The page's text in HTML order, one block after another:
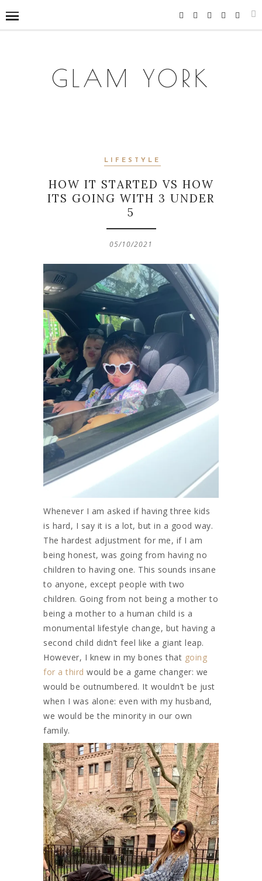
GLAM YORK
LIFESTYLE
HOW IT STARTED VS HOW
ITS GOING WITH 3 UNDER
5
05/10/2021
Whenever I am asked if having three kids
is hard, I say it is a lot, but in a good way.
The hardest adjustment for me, if I am
being honest, was going from having no
children to having one. This sounds insane
to anyone, except people with two
children. Going from not being a mother to
being a mother to a human child is a
monumental lifestyle change, but having a
second child didn’t feel like a giant leap.
However, I knew in my bones that going
for a third would be a game changer: we
would be outnumbered. It wouldn’t be just
when I was alone: even with my husband,
we would be the minority in our own
family.